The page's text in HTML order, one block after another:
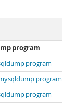
program
program
program
program